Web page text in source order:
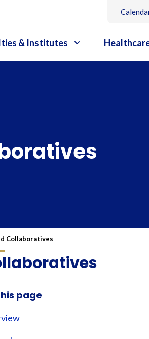
& Institutes
Collaboratives
page